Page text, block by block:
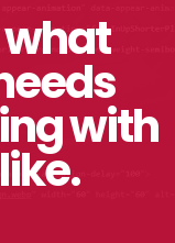
what
with